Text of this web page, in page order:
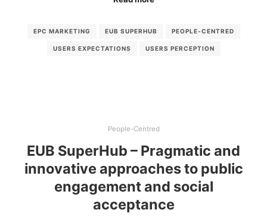
EPC MARKETING EUB SUPERHUB PEOPLE-CENTRED
USERS EXPECTATIONS USERS PERCEPTION
People-Centred
EUB SuperHub – Pragmatic and
innovative approaches to public
engagement and social
acceptance